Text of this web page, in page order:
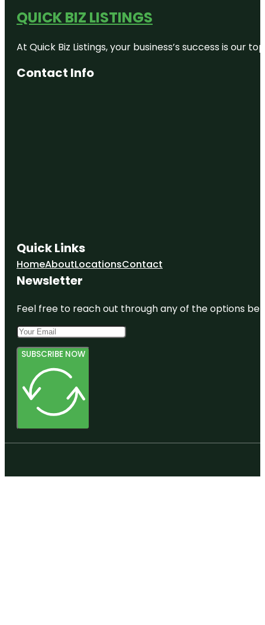
QUICK BIZ LISTINGS
At Quick Biz Listings, your business’s success is
Contact Info
Quick Links
HomeAboutLocationsContact
Newsletter
Feel free to reach out through any of the options
SUBSCRIBE NOW